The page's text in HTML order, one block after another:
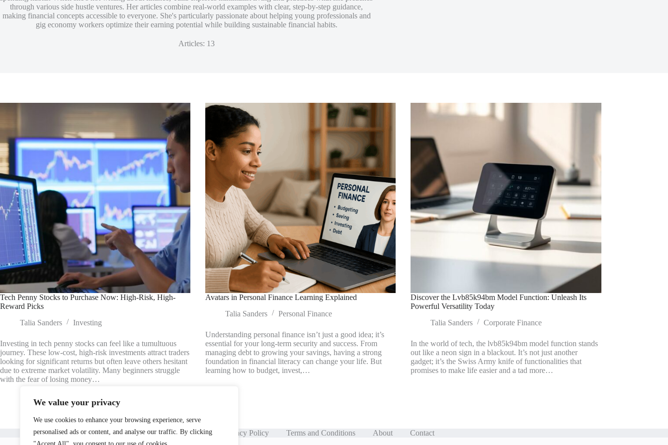
We value your privacy
We use cookies to enhance your browsing experience, serve
personalised ads or content, and analyse our traffic. By clicking
through various side hustle ventures. Her articles combine real-world examples with clear, step-by-step guidance,
making financial concepts accessible to everyone. She's particularly passionate about helping young professionals and
gig economy workers optimize their earning potential while building sustainable financial habits.
Articles: 13
Tech Penny Stocks to Purchase Now: High-Risk, High-
Reward Picks
Talia Sanders
Investing
Investing in tech penny stocks can feel like a tumultuous
journey. These low-cost, high-risk investments attract traders
looking for significant returns but often leave others hesitant
due to extreme market volatility. Many beginners struggle
with the fear of losing money…
Avatars in Personal Finance Learning Explained
Talia Sanders
Personal Finance
Understanding personal finance isn’t just a good idea; it’s
essential for your long-term security and success. From
managing debt to growing your savings, having a strong
foundation in financial literacy can change your life. But
learning how to budget, invest,…
Discover the Lvb85k94bm Model Function: Unleash Its
Powerful Versatility Today
Talia Sanders
Corporate Finance
In the world of tech, the lvb85k94bm model function stands
out like a neon sign in a blackout. It’s not just another
gadget; it’s the Swiss Army knife of functionalities that
promises to make life easier and a tad more…
Home Privacy Policy Terms and Conditions About Contact